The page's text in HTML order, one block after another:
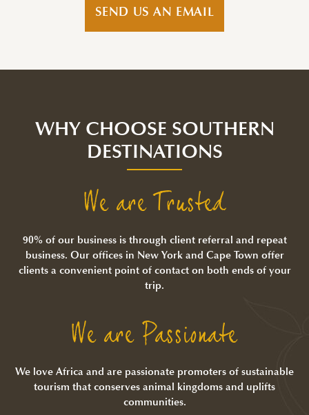
SEND US AN EMAIL
WHY CHOOSE SOUTHERN
DESTINATIONS
We are Trusted
90% of our business is through client referral and repeat
business. Our offices in New York and Cape Town offer
clients a convenient point of contact on both ends of your
trip.
We are Passionate
We love Africa and are passionate promoters of sustainable
tourism that conserves animal kingdoms and uplifts
communities.